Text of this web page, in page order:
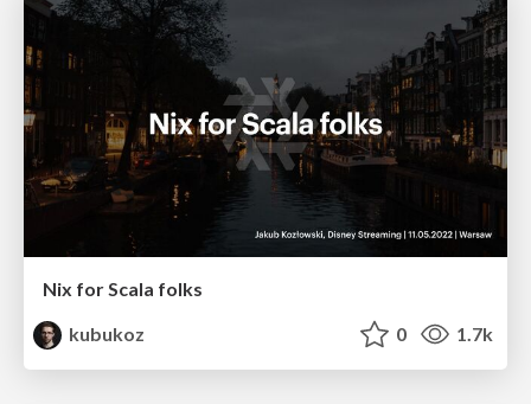
Nix for Scala folks
kubukoz
0 1.7k